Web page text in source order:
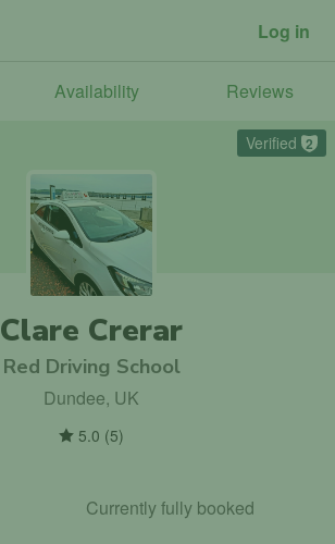
Log in
Availability Reviews
Verified 2
Clare Crerar
Red Driving School
Dundee, UK
5.0 (5)
Currently fully booked